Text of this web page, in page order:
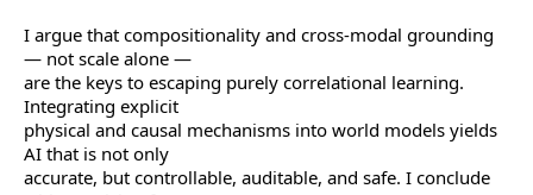
I argue that compositionality and cross-modal grounding
— not scale alone —
are the keys to escaping purely correlational learning.
Integrating explicit
physical and causal mechanisms into world models yields
AI that is not only
accurate, but controllable, auditable, and safe. I conclude